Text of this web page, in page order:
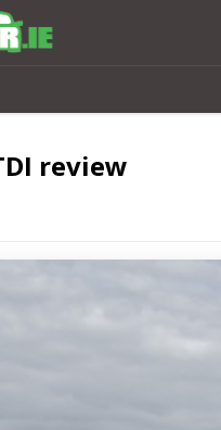
review